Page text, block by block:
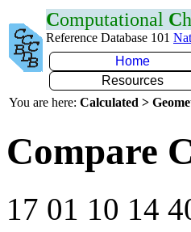
Computational C
Reference Database 101
Home
Resources
You are here: Calculated >
Compare
17 01 10 14